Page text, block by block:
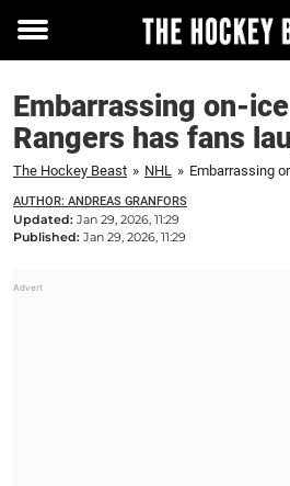
Toggle
Embarrassing on-
Rangers has fans
The Hockey Beast » NHL »
AUTHOR: ANDREAS GRANFORS
Updated: Jan 29, 2026, 11:29
Published: Jan 29, 2026, 11:29